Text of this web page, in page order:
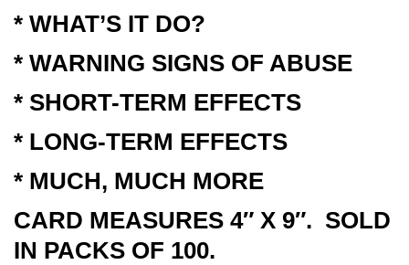
* WHAT’S IT DO?
* WARNING SIGNS OF ABUSE
* SHORT-TERM EFFECTS
* LONG-TERM EFFECTS
* MUCH, MUCH MORE
CARD MEASURES 4″ X 9″. SOLD
IN PACKS OF 100.